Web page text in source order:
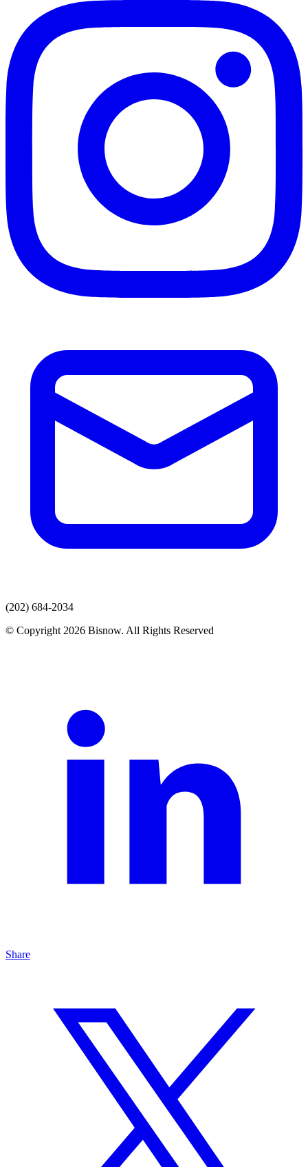
(202) 684-2034
© Copyright 2026 Bisnow. All Rights Reserved
Share